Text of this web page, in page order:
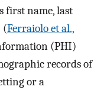
first name, last
(Ferraiolo et al.,
(PHI)
records of
or a